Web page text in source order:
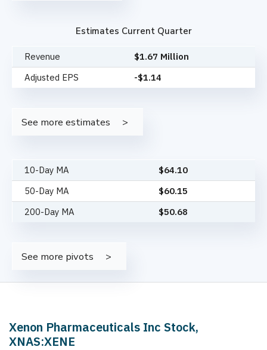
Estimates Current Quarter
Revenue
$1.67 Million
Adjusted EPS
-$1.14
See more estimates
10-Day MA $64.10
50-Day MA
$60.15
200-Day MA
$50.68
See more pivots
Xenon Pharmaceuticals Inc Stock,
XNAS:XENE